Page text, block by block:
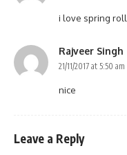
i love spring
Rajveer Singh
21/11/2017 at 5:50 am
nice
Leave a Reply